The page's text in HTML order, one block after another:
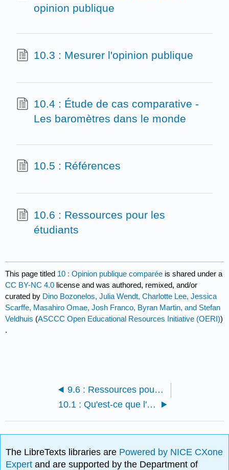
opinion publique
10.3 : Mesurer l'opinion publique
10.4 : Étude de cas comparative -
Les baromètres dans le monde
10.5 : Références
10.6 : Ressources pour les
étudiants
This page titled 10 : Opinion publique comparée is shared under a
CC BY-NC 4.0 license and was authored, remixed, and/or
curated by Dino Bozonelos, Julia Wendt, Charlotte Lee, Jessica
Scarffe, Masahiro Omae, Josh Franco, Byran Martin, and Stefan
Veldhuis (ASCCC Open Educational Resources Initiative (OERI))
.
9.6 : Ressources pour les étudiants
10.1 : Qu'est-ce que l'opinion publique comparée ?
The LibreTexts libraries are Powered by NICE CXone
Expertand are supported by the Department of